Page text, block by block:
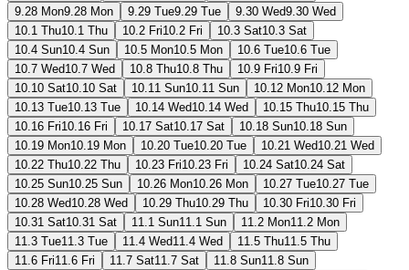
9.28 Mon9.28 Mon 9.29 Tue9.29 Tue 9.30 Wed9.30 Wed
10.1 Thu10.1 Thu 10.2 Fri10.2 Fri 10.3 Sat10.3 Sat
10.4 Sun10.4 Sun 10.5 Mon10.5 Mon 10.6 Tue10.6 Tue
10.7 Wed10.7 Wed 10.8 Thu10.8 Thu 10.9 Fri10.9 Fri
10.10 Sat10.10 Sat 10.11 Sun10.11 Sun 10.12 Mon10.12 Mon
10.13 Tue10.13 Tue 10.14 Wed10.14 Wed 10.15 Thu10.15 Thu
10.16 Fri10.16 Fri 10.17 Sat10.17 Sat 10.18 Sun10.18 Sun
10.19 Mon10.19 Mon 10.20 Tue10.20 Tue 10.21 Wed10.21 Wed
10.22 Thu10.22 Thu 10.23 Fri10.23 Fri 10.24 Sat10.24 Sat
10.25 Sun10.25 Sun 10.26 Mon10.26 Mon 10.27 Tue10.27 Tue
10.28 Wed10.28 Wed 10.29 Thu10.29 Thu 10.30 Fri10.30 Fri
10.31 Sat10.31 Sat 11.1 Sun11.1 Sun 11.2 Mon11.2 Mon
11.3 Tue11.3 Tue 11.4 Wed11.4 Wed 11.5 Thu11.5 Thu
11.6 Fri11.6 Fri 11.7 Sat11.7 Sat 11.8 Sun11.8 Sun